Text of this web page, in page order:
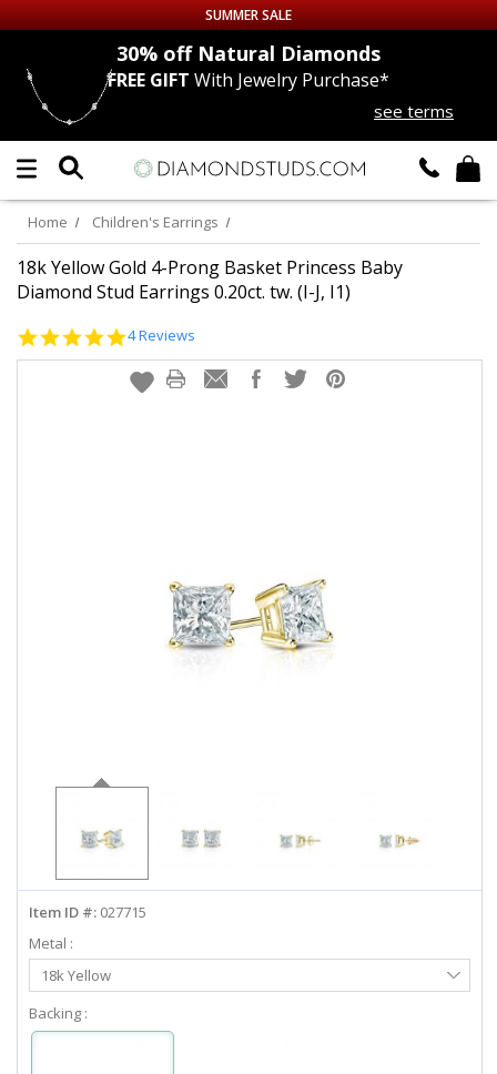
Up to 50% off Sitewide
DIAMOND
LAB GROWNDIAMONDS
CERTIFIEDDIAMOND STUDS
EARRINGS
SUMMER SALE
30% offNatural Diamonds
FREE GIFT With Jewelry Purchase*
see terms
Home Children's Earrings
18k Yellow Gold 4-Prong Basket Princess Baby
Diamond Stud Earrings 0.20ct. tw. (I-J, I1)
4.8
rating
4 Reviews
Item ID #: 027715
Metal :
Select
Metal
18k Yellow
Backing :